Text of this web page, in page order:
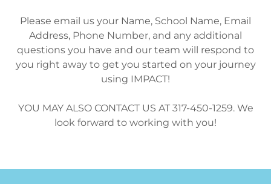
Please email us your Name, School Name, Email
Address, Phone Number, and any additional
questions you have and our team will respond to
you right away to get you started on your journey
using IMPACT!
YOU MAY ALSO CONTACT US AT 317-450-1259. We
look forward to working with you!